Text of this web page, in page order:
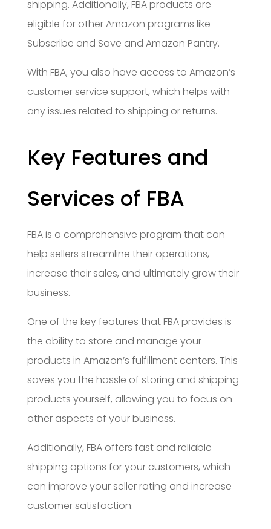
shipping. Additionally, FBA products are
eligible for other Amazon programs like
Subscribe and Save and Amazon Pantry.
With FBA, you also have access to Amazon’s
customer service support, which helps with
any issues related to shipping or returns.
Key Features and
Services of FBA
FBA is a comprehensive program that can
help sellers streamline their operations,
increase their sales, and ultimately grow their
business.
One of the key features that FBA provides is
the ability to store and manage your
products in Amazon’s fulfillment centers. This
saves you the hassle of storing and shipping
products yourself, allowing you to focus on
other aspects of your business.
Additionally, FBA offers fast and reliable
shipping options for your customers, which
can improve your seller rating and increase
customer satisfaction.